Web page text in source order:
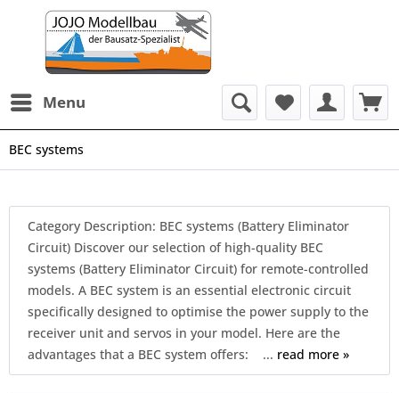
Menu
BEC systems
Category Description: BEC systems (Battery Eliminator
Circuit) Discover our selection of high-quality BEC
systems (Battery Eliminator Circuit) for remote-controlled
models. A BEC system is an essential electronic circuit
specifically designed to optimise the power supply to the
receiver unit and servos in your model. Here are the
advantages that a BEC system offers: ... read more »